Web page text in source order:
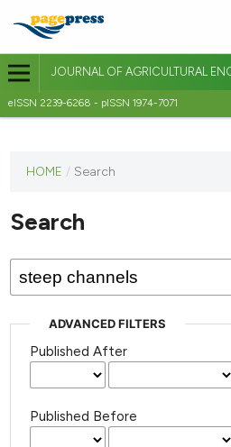
JOURNAL OF AGRICULTURAL
eISSN 2239-6268 - pISSN 1974-7071
journal
published
HOME / Search
Search
ADVANCED FILTERS
Published After
Published Before